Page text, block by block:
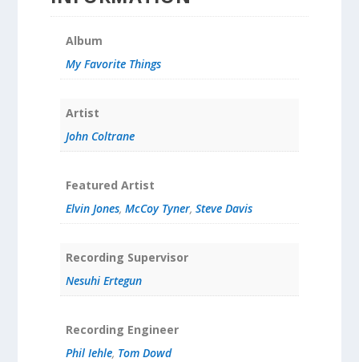
Album
My Favorite Things
Artist
John Coltrane
Featured Artist
Elvin Jones, McCoy Tyner, Steve Davis
Recording Supervisor
Nesuhi Ertegun
Recording Engineer
Phil Iehle, Tom Dowd